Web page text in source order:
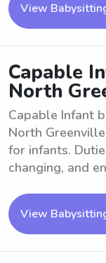
View
Capable
North
Capable Infant
North
for infants.
changing, and
View